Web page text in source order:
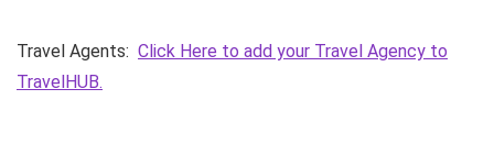
Travel Agents: Click Here to add your Travel Agency to
TravelHUB.